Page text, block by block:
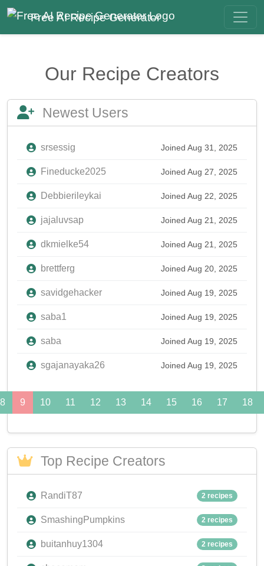
Free AI Recipe Generator
Our Recipe Creators
Newest Users
srsessig Joined Aug 31, 2025
Fineducke2025 Joined Aug 27, 2025
Debbierileykai Joined Aug 22, 2025
jajaluvsap Joined Aug 21, 2025
dkmielke54 Joined Aug 21, 2025
brettferg Joined Aug 20, 2025
savidgehacker Joined Aug 19, 2025
saba1 Joined Aug 19, 2025
saba Joined Aug 19, 2025
sgajanayaka26 Joined Aug 19, 2025
8 9 10 11 12 13 14 15 16 17 18
Top Recipe Creators
RandiT87 2 recipes
SmashingPumpkins 2 recipes
buitanhuy1304 2 recipes